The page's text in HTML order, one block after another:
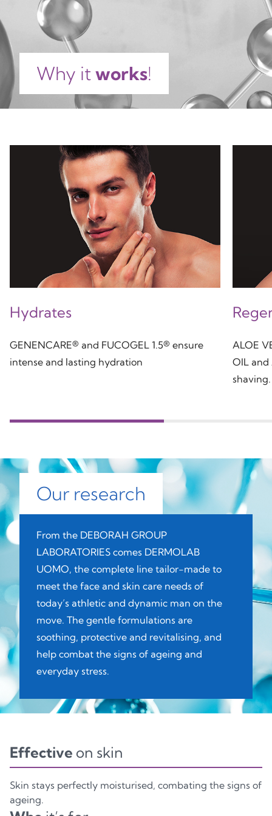
PALMITATE, TETRASODIUM EDTA, CARBOMER,
TRIETHANOLAMINE, CITRIC ACID, BHT, SODIUM
DEHYDROACETATE, PHENOXYETHANOL, SODIUM
BENZOATE, POTASSIUM SORBATE, PARFUM,
COUMARIN, LINALOOL, ALPHA-ISOMETHYL
IONONE, LIMONENE.
Why itworks!
Hydrates
GENENCARE® and FUCOGEL 1.5® ensure
intense and lasting hydration
ALOE
OIL
shaving.
Our research
From the DEBORAH GROUP
LABORATORIES comes DERMOLAB
UOMO, the complete line tailor-made to
meet the face and skin care needs of
today’s athletic and dynamic man on the
move. The gentle formulations are
soothing, protective and revitalising, and
help combat the signs of ageing and
everyday stress.
Effective on skin
Skin stays perfectly moisturised, combating the signs of
ageing.